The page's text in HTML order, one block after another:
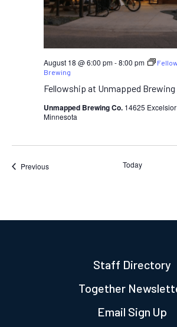
Fellowship at Unmapped Brewing
August 18 @ 6:00 pm-8:00 pm
Brewing
Unmapped Brewing Co. 14625
Minnesota
PreviousEvents Today
Staff Directory
Together
Email Sign Up